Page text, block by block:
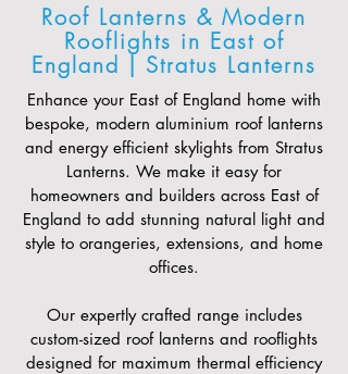
Roof Lanterns & Modern
Rooflights in East of
England | Stratus Lanterns
Enhance your East of England home with
bespoke, modern aluminium roof lanterns
and energy efficient skylights from Stratus
Lanterns. We make it easy for
homeowners and builders across East of
England to add stunning natural light and
style to orangeries, extensions, and home
offices.
Our expertly crafted range includes
custom-sized roof lanterns and rooflights
designed for maximum thermal efficiency